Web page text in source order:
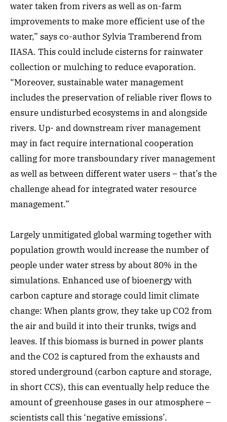
water taken from rivers as well as on-farm
improvements to make more efficient use of the
water,” says co-author Sylvia Tramberend from
IIASA. This could include cisterns for rainwater
collection or mulching to reduce evaporation.
“Moreover, sustainable water management
includes the preservation of reliable river flows to
ensure undisturbed ecosystems in and alongside
rivers. Up- and downstream river management
may in fact require international cooperation
calling for more transboundary river management
as well as between different water users – that’s the
challenge ahead for integrated water resource
management.”
Largely unmitigated global warming together with
population growth would increase the number of
people under water stress by about 80% in the
simulations. Enhanced use of bioenergy with
carbon capture and storage could limit climate
change: When plants grow, they take up CO2 from
the air and build it into their trunks, twigs and
leaves. If this biomass is burned in power plants
and the CO2 is captured from the exhausts and
stored underground (carbon capture and storage,
in short CCS), this can eventually help reduce the
amount of greenhouse gases in our atmosphere –
scientists call this ‘negative emissions’.